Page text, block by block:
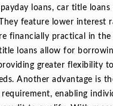
loans, car title
feature lower interest
financially practical in the
loans allow for
greater flexibility
Another advantage is
enabling